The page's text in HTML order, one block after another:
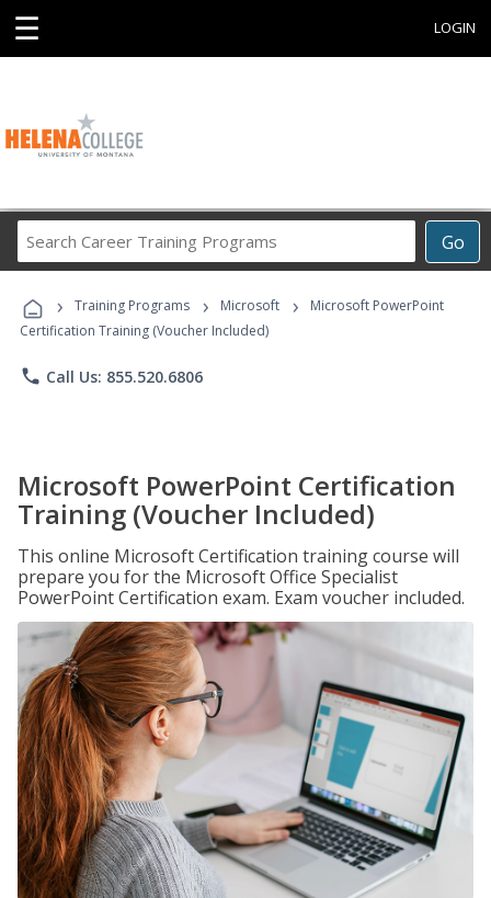
☰ LOGIN
Go
Career
Programs
› Training Programs › Microsoft ›
Microsoft PowerPoint
Certification Training (Voucher Included)
phone Call Us: 855.520.6806
Microsoft PowerPoint Certification
Training (Voucher Included)
This online Microsoft Certification training course will
prepare you for the Microsoft Office Specialist
PowerPoint Certification exam. Exam voucher included.